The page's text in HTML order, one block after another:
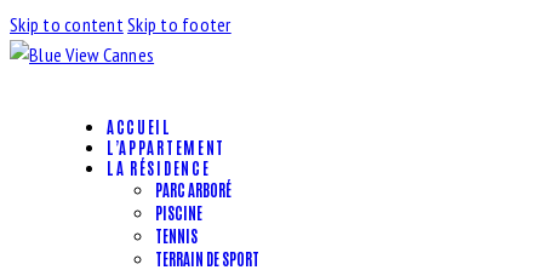
Skip to contentSkip to footer
ACCUEIL
L’APPARTEMENT
LA RÉSIDENCE
PARC ARBORÉ
PISCINE
TENNIS
TERRAIN DE SPORT